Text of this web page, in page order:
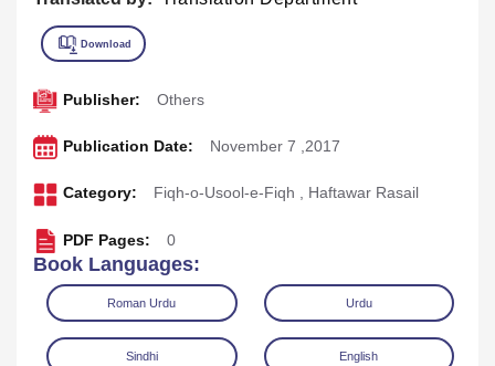
Publisher: Others
Publication Date: November 7 ,2017
Category: Fiqh-o-Usool-e-Fiqh , Haftawar Rasail
PDF Pages: 0
Book Languages:
Roman Urdu Urdu
Sindhi English